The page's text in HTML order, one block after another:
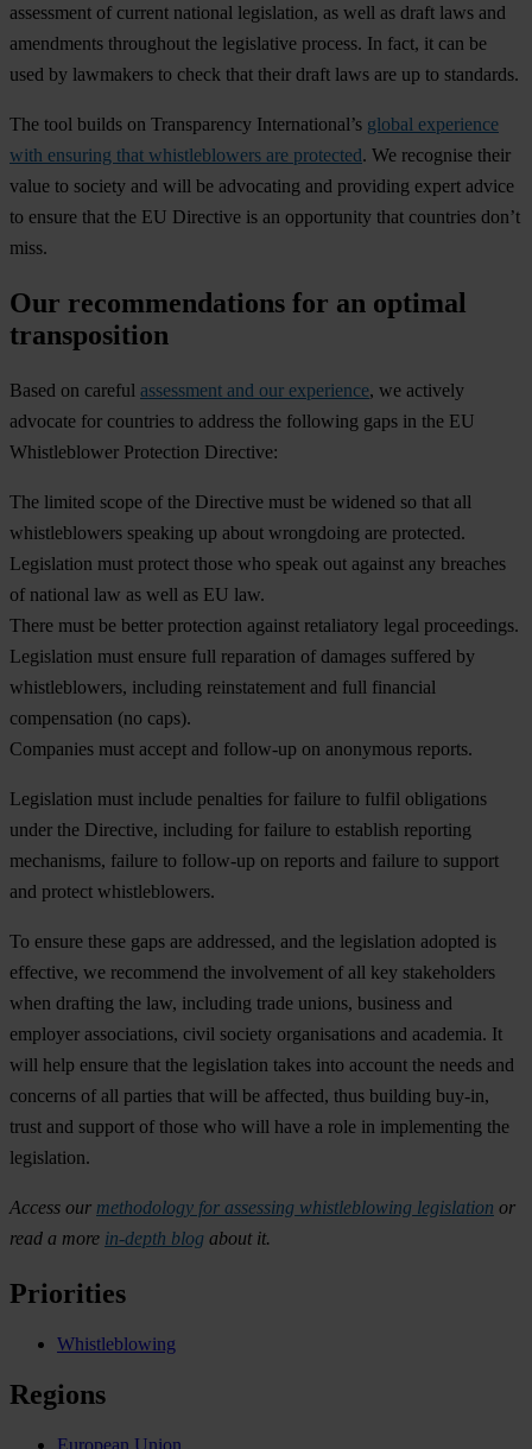
assessment of current national legislation, as well as draft laws and
amendments throughout the legislative process. In fact, it can be
used by lawmakers to check that their draft laws are up to standards.
The tool builds on Transparency International’s global experience
with ensuring that whistleblowers are protected. We recognise their
value to society and will be advocating and providing expert advice
to ensure that the EU Directive is an opportunity that countries don’t
miss.
Our recommendations for an optimal
transposition
Based on careful assessment and our experience, we actively
advocate for countries to address the following gaps in the EU
Whistleblower Protection Directive:
The limited scope of the Directive must be widened so that all
whistleblowers speaking up about wrongdoing are protected.
Legislation must protect those who speak out against any breaches
of national law as well as EU law.
There must be better protection against retaliatory legal proceedings.
Legislation must ensure full reparation of damages suffered by
whistleblowers, including reinstatement and full financial
compensation (no caps).
Companies must accept and follow-up on anonymous reports.
Legislation must include penalties for failure to fulfil obligations
under the Directive, including for failure to establish reporting
mechanisms, failure to follow-up on reports and failure to support
and protect whistleblowers.
To ensure these gaps are addressed, and the legislation adopted is
effective, we recommend the involvement of all key stakeholders
when drafting the law, including trade unions, business and
employer associations, civil society organisations and academia. It
will help ensure that the legislation takes into account the needs and
concerns of all parties that will be affected, thus building buy-in,
trust and support of those who will have a role in implementing the
legislation.
Access our methodology for assessing whistleblowing legislation or
read a more in-depth blog about it.
Priorities
Whistleblowing
Regions
European Union